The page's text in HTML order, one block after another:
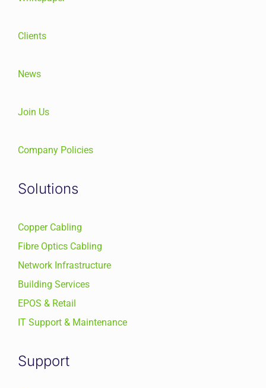
Clients
News
Join Us
Company Policies
Solutions
Copper Cabling
Fibre Optics Cabling
Network Infrastructure
Building Services
EPOS & Retail
IT Support & Maintenance
Support